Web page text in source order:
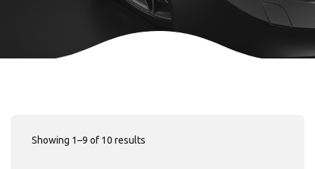
Showing 1–9 of 10 results